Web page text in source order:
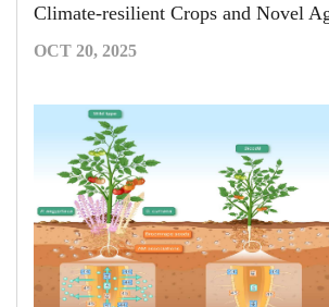
Climate-resilient Crops and Novel
OCT 20, 2025